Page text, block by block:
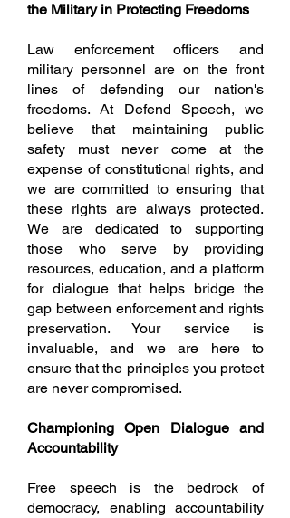
the Military in Protecting Freedoms
Law enforcement officers and
military personnel are on the front
lines of defending our nation's
freedoms. At Defend Speech, we
believe that maintaining public
safety must never come at the
expense of constitutional rights, and
we are committed to ensuring that
these rights are always protected.
We are dedicated to supporting
those who serve by providing
resources, education, and a platform
for dialogue that helps bridge the
gap between enforcement and rights
preservation. Your service is
invaluable, and we are here to
ensure that the principles you protect
are never compromised.
Championing Open Dialogue and
Accountability
Free speech is the bedrock of
democracy, enabling accountability